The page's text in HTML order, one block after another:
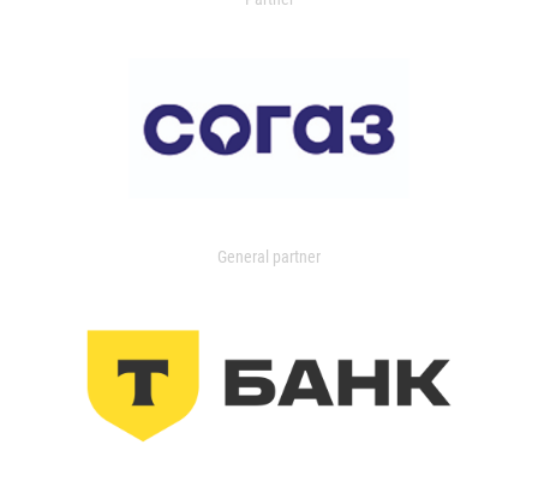
General partner